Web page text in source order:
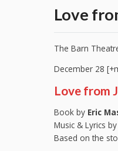
Love
The Barn
December 28
Love from
Book by Eric
Music & Lyrics by
Based on the